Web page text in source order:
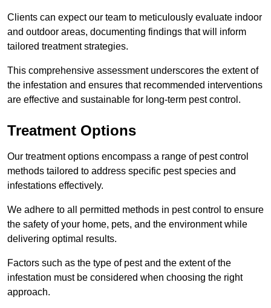
Clients can expect our team to meticulously evaluate indoor
and outdoor areas, documenting findings that will inform
tailored treatment strategies.
This comprehensive assessment underscores the extent of
the infestation and ensures that recommended interventions
are effective and sustainable for long-term pest control.
Treatment Options
Our treatment options encompass a range of pest control
methods tailored to address specific pest species and
infestations effectively.
We adhere to all permitted methods in pest control to ensure
the safety of your home, pets, and the environment while
delivering optimal results.
Factors such as the type of pest and the extent of the
infestation must be considered when choosing the right
approach.